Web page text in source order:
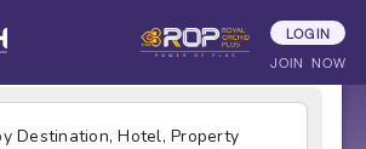
LOGIN
JOIN NOW
ACTIVITIES DEALS &
Destination, Hotel, Property